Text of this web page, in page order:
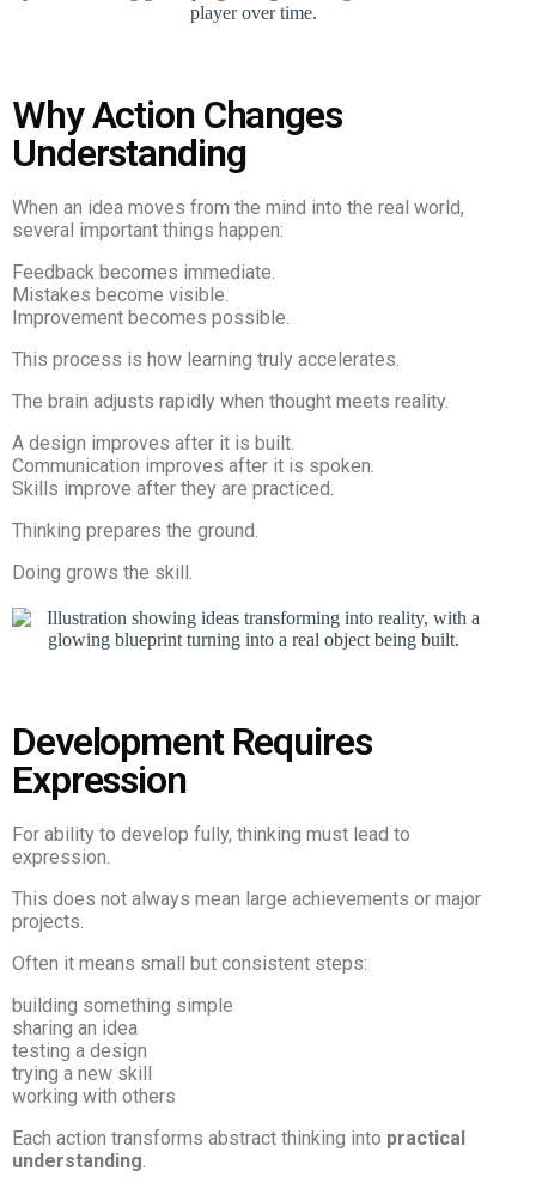
Why Action Changes
Understanding
When an idea moves from the mind into the real world,
several important things happen:
Feedback becomes immediate.
Mistakes become visible.
Improvement becomes possible.
This process is how learning truly accelerates.
The brain adjusts rapidly when thought meets reality.
A design improves after it is built.
Communication improves after it is spoken.
Skills improve after they are practiced.
Thinking prepares the ground.
Doing grows the skill.
Development Requires
Expression
For ability to develop fully, thinking must lead to
expression.
This does not always mean large achievements or major
projects.
Often it means small but consistent steps:
building something simple
sharing an idea
testing a design
trying a new skill
working with others
Each action transforms abstract thinking into practical
understanding.